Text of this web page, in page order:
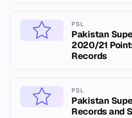
PSL
Pakistan
2020/21
Records
PSL
Pakistan
Records and